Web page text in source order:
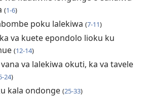
(1-6)
poku lalekiwa (7-11)
va kuete epondolo lioku ku
(12-14)
va lalekiwa okuti, ka va tavele
24)
kala ondonge (25-33)